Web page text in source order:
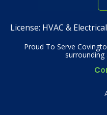
License: HVAC &
Proud To Serve
surrounding